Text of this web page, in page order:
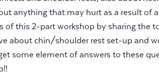
anything that may hurt as a result of
of this 2-part workshop by sharing the
about chin/shoulder rest set-up and
some element of answers to these